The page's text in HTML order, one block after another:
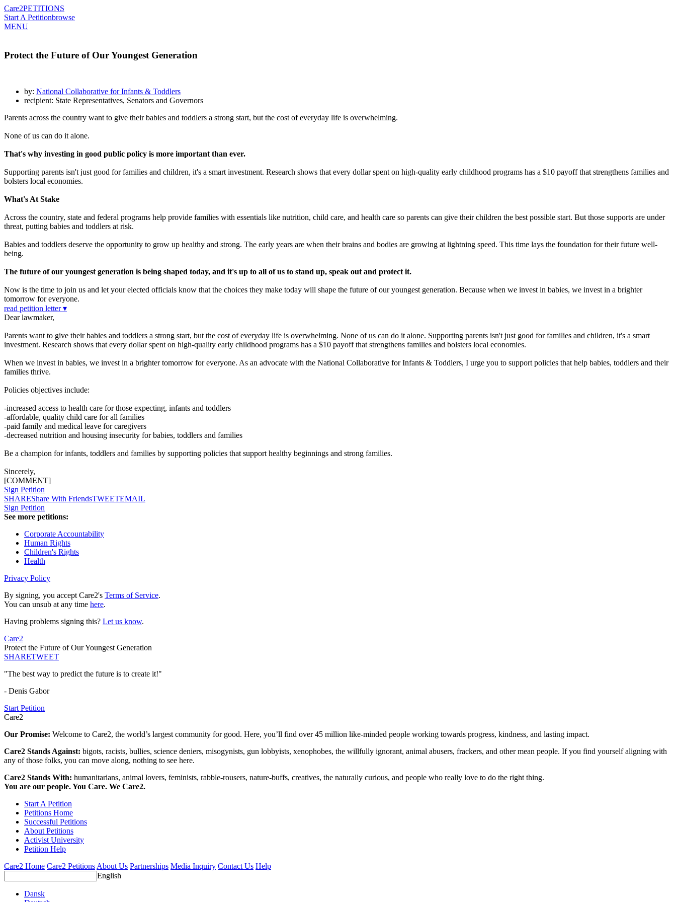
Care2PETITIONS
Start A Petitionbrowse
MENU
Protect the Future of Our Youngest Generation
by: National Collaborative for Infants & Toddlers
recipient: State Representatives, Senators and Governors
Parents across the country want to give their babies and toddlers a strong start, but the cost of everyday life is overwhelming.
None of us can do it alone.
That's why investing in good public policy is more important than ever.
Supporting parents isn't just good for families and children, it's a smart investment. Research shows that every dollar spent on high-quality early childhood programs has a $10 payoff that strengthens families and
bolsters local economies.
What's At Stake
Across the country, state and federal programs help provide families with essentials like nutrition, child care, and health care so parents can give their children the best possible start. But those supports are under
threat, putting babies and toddlers at risk.
Babies and toddlers deserve the opportunity to grow up healthy and strong. The early years are when their brains and bodies are growing at lightning speed. This time lays the foundation for their future well-
being.
The future of our youngest generation is being shaped today, and it's up to all of us to stand up, speak out and protect it.
Now is the time to join us and let your elected officials know that the choices they make today will shape the future of our youngest generation. Because when we invest in babies, we invest in a brighter
tomorrow for everyone.
read petition letter ▾
Dear lawmaker,
Parents want to give their babies and toddlers a strong start, but the cost of everyday life is overwhelming. None of us can do it alone. Supporting parents isn't just good for families and children, it's a smart
investment. Research shows that every dollar spent on high-quality early childhood programs has a $10 payoff that strengthens families and bolsters local economies.
When we invest in babies, we invest in a brighter tomorrow for everyone. As an advocate with the National Collaborative for Infants & Toddlers, I urge you to support policies that help babies, toddlers and their
families thrive.
Policies objectives include:
-increased access to health care for those expecting, infants and toddlers
-affordable, quality child care for all families
-paid family and medical leave for caregivers
-decreased nutrition and housing insecurity for babies, toddlers and families
Be a champion for infants, toddlers and families by supporting policies that support healthy beginnings and strong families.
Sincerely,
[COMMENT]
Sign Petition
SHAREShare With FriendsTWEETEMAIL
Sign Petition
See more petitions:
Corporate Accountability
Human Rights
Children's Rights
Health
Privacy Policy
By signing, you accept Care2's Terms of Service.
You can unsub at any time here.
Having problems signing this? Let us know.
Care2
Protect the Future of Our Youngest Generation
SHARETWEET
"The best way to predict the future is to create it!"
- Denis Gabor
Start Petition
Care2
Our Promise: Welcome to Care2, the world’s largest community for good. Here, you’ll find over 45 million like-minded people working towards progress, kindness, and lasting impact.
Care2 Stands Against: bigots, racists, bullies, science deniers, misogynists, gun lobbyists, xenophobes, the willfully ignorant, animal abusers, frackers, and other mean people. If you find yourself aligning with
any of those folks, you can move along, nothing to see here.
Care2 Stands With: humanitarians, animal lovers, feminists, rabble-rousers, nature-buffs, creatives, the naturally curious, and people who really love to do the right thing.
You are our people. You Care. We Care2.
Start A Petition
Petitions Home
Successful Petitions
About Petitions
Activist University
Petition Help
Care2 Home Care2 PetitionsAbout Us Partnerships Media Inquiry Contact Us Help
English
Dansk